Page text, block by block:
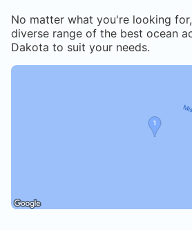
No matter what you're looking
diverse range of the best ocean
Dakota to suit your needs.